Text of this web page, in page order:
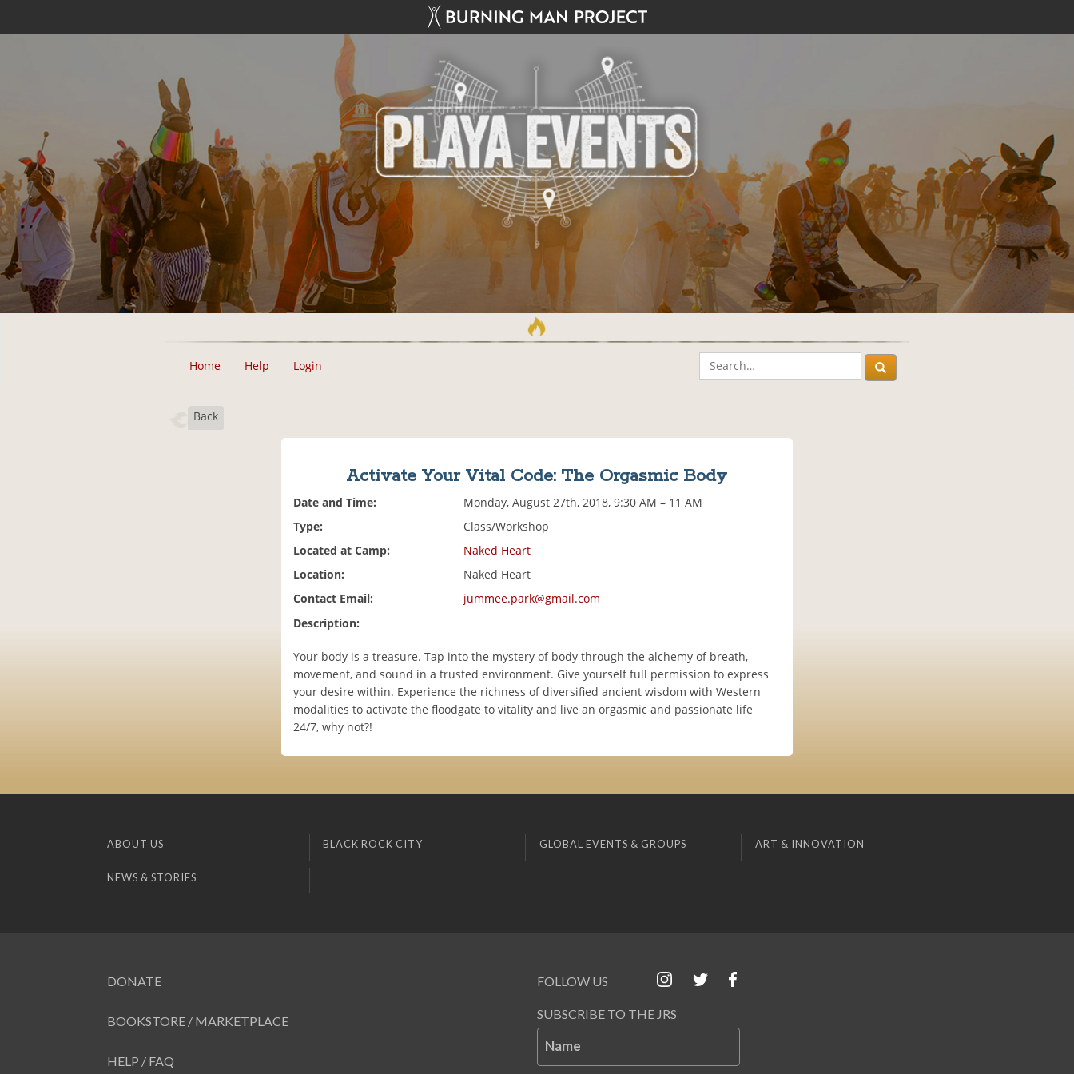
Home Help Login
Back
Activate Your Vital Code: The Orgasmic Body
Date and Time:
Monday, August 27th, 2018, 9:30 AM – 11 AM
Type:
Class/Workshop
Located at Camp:
Naked Heart
Location:
Naked Heart
Contact Email:
jummee.park@gmail.com
Description:
Your body is a treasure. Tap into the mystery of body through the alchemy of breath,
movement, and sound in a trusted environment. Give yourself full permission to express
your desire within. Experience the richness of diversified ancient wisdom with Western
modalities to activate the floodgate to vitality and live an orgasmic and passionate life
24/7, why not?!
ABOUT US BLACK ROCK CITY GLOBAL EVENTS & GROUPS ART & INNOVATION
NEWS & STORIES
DONATE
BOOKSTORE / MARKETPLACE
HELP / FAQ
FOLLOW US
SUBSCRIBE TO THE JRS
Name